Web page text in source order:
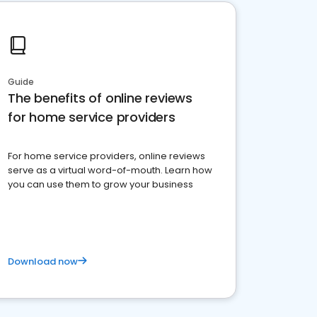
Guide
The benefits of online reviews
for home service providers
For home service providers, online reviews
serve as a virtual word-of-mouth. Learn how
you can use them to grow your business
Download now